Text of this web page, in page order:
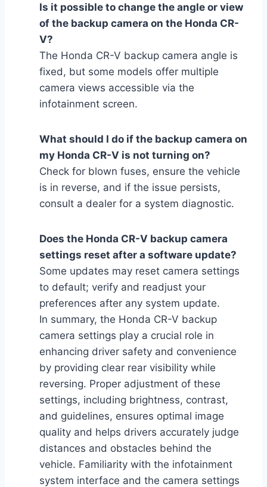
Is it possible to change the angle or view
of the backup camera on the Honda CR-
V?
The Honda CR-V backup camera angle is
fixed, but some models offer multiple
camera views accessible via the
infotainment screen.
What should I do if the backup camera on
my Honda CR-V is not turning on?
Check for blown fuses, ensure the vehicle
is in reverse, and if the issue persists,
consult a dealer for a system diagnostic.
Does the Honda CR-V backup camera
settings reset after a software update?
Some updates may reset camera settings
to default; verify and readjust your
preferences after any system update.
In summary, the Honda CR-V backup
camera settings play a crucial role in
enhancing driver safety and convenience
by providing clear rear visibility while
reversing. Proper adjustment of these
settings, including brightness, contrast,
and guidelines, ensures optimal image
quality and helps drivers accurately judge
distances and obstacles behind the
vehicle. Familiarity with the infotainment
system interface and the camera settings